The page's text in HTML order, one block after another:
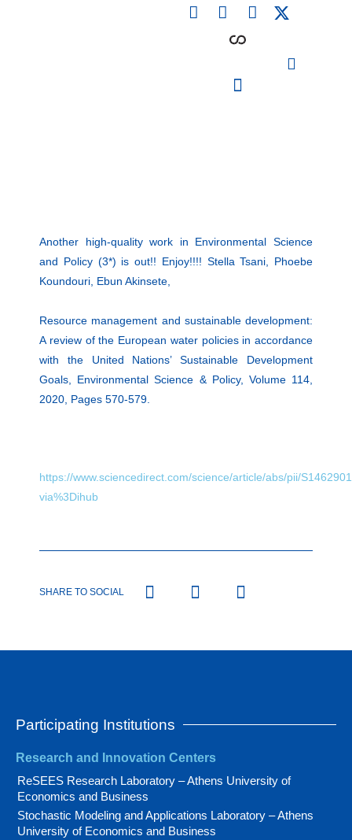
F
a
L
i
n
I
n
Another high-quality work in Environmental Science
and Policy (3*) is out!! Enjoy!!!! Stella Tsani, Phoebe
Koundouri, Ebun Akinsete,
Resource management and sustainable development:
A review of the European water policies in accordance
with the United Nations’ Sustainable Development
Goals, Environmental Science & Policy, Volume 114,
2020, Pages 570-579.
https://www.sciencedirect.com/science/article/abs/pii/
via%3Dihub
SHARE TO SOCIAL
Participating Institutions
Research and Innovation Centers
ReSEES Research Laboratory – Athens University of
Economics and Business
Stochastic Modeling and Applications Laboratory – Athens
University of Economics and Business